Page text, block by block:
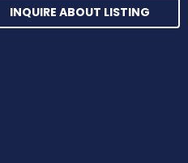
INQUIRE ABOUT LISTING